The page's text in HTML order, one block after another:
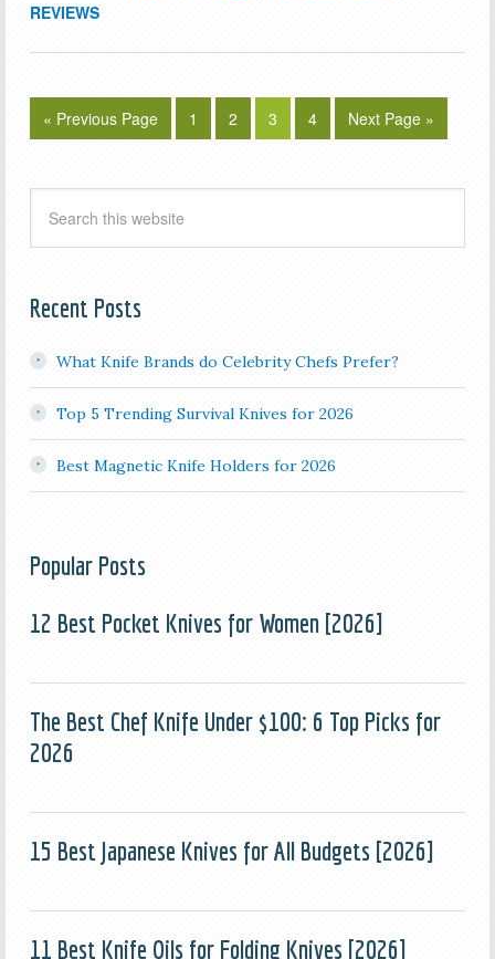
REVIEWS
« Previous Page 1 2 3 4 Next Page »
Recent Posts
What Knife Brands do Celebrity Chefs Prefer?
Top 5 Trending Survival Knives for 2026
Best Magnetic Knife Holders for 2026
Popular Posts
12 Best Pocket Knives for Women [2026]
The Best Chef Knife Under $100: 6 Top Picks for
2026
15 Best Japanese Knives for All Budgets [2026]
11 Best Knife Oils for Folding Knives [2026]